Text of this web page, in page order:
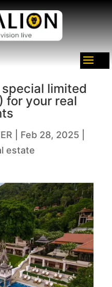
limited
for your real
Feb 28, 2025
estate